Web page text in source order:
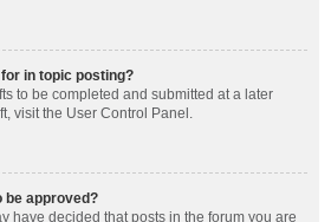
in topic posting?
to be completed and submitted at a later
visit the User Control Panel.
be approved?
have decided that posts in the forum you are